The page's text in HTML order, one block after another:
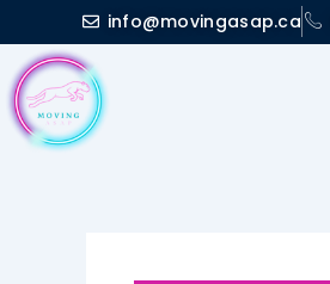
to
content
info@movingasap.ca
Post
navigation